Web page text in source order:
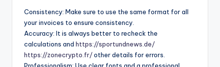
Consistency: Make sure to use the same format for all
your invoices to ensure consistency.
Accuracy: It is always better to recheck the
calculations and https://sportundnews.de/
https://zonecrypto.fr/other details for errors.